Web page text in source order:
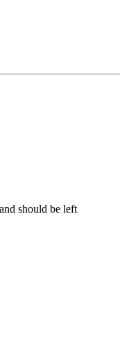
should be left